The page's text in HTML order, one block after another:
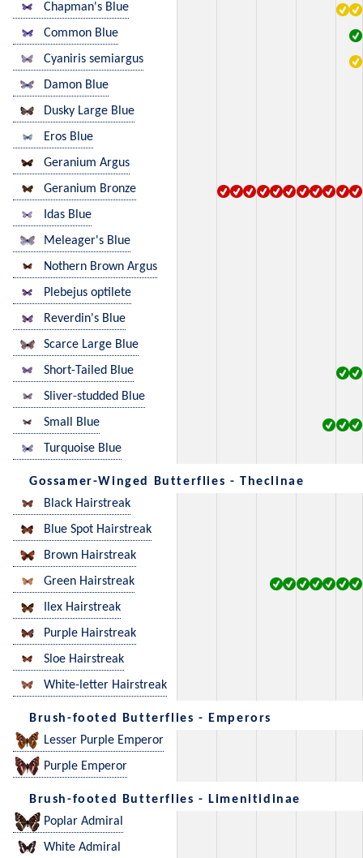
Chapman's Blue
Common Blue
Cyaniris semiargus
Damon Blue
Dusky Large Blue
Eros Blue
Geranium Argus
Geranium Bronze
Idas Blue
Meleager's Blue
Nothern Brown Argus
Plebejus optilete
Reverdin's Blue
Scarce Large Blue
Short-Tailed Blue
Sliver-studded Blue
Small Blue
Turquoise Blue
Gossamer-Winged Butterflies - Theclinae
Black Hairstreak
Blue Spot Hairstreak
Brown Hairstreak
Green Hairstreak
Ilex Hairstreak
Purple Hairstreak
Sloe Hairstreak
White-letter Hairstreak
Brush-footed Butterflies - Emperors
Lesser Purple Emperor
Purple Emperor
Brush-footed Butterflies - Limenitidinae
Poplar Admiral
White Admiral